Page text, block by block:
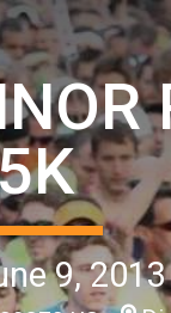
9, 2013